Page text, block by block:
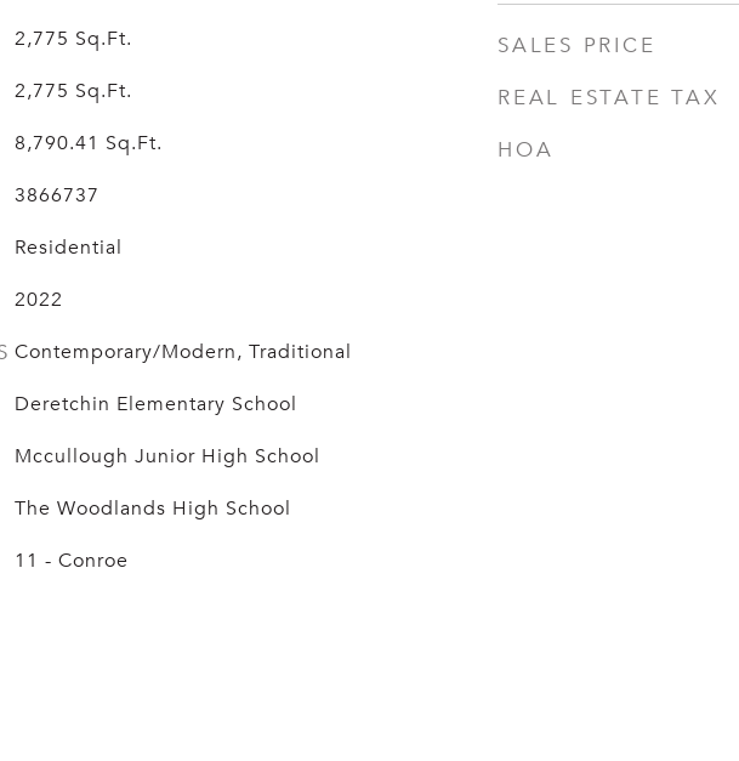
2,775 Sq.Ft.
2,775 Sq.Ft.
8,790.41 Sq.Ft.
3866737
Residential
2022
Contemporary/Modern, Traditional
Deretchin Elementary School
Mccullough Junior High School
The Woodlands High School
11 - Conroe
SALES PRICE
REAL ESTATE TAX
HOA